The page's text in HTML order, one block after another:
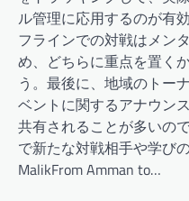
ル管理に応用するのが有
フラインでの対戦はメン
め、どちらに重点を置く
う。最後に、地域のトー
ベントに関するアナウン
共有されることが多いの
で新たな対戦相手や学び
MalikFrom Amman to…